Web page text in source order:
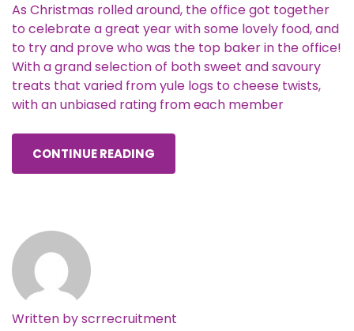
As Christmas rolled around, the office got together
to celebrate a great year with some lovely food, and
to try and prove who was the top baker in the office!
With a grand selection of both sweet and savoury
treats that varied from yule logs to cheese twists,
with an unbiased rating from each member
CONTINUE READING
Written byscrrecruitment